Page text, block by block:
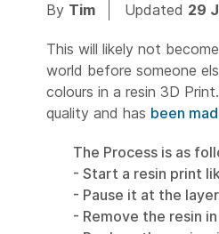
By Tim Updated 29
This will likely not
world before someone
colours in a resin 3D
quality and has been
The Process is as
- Start a resin print
- Pause it at the
- Remove the resin